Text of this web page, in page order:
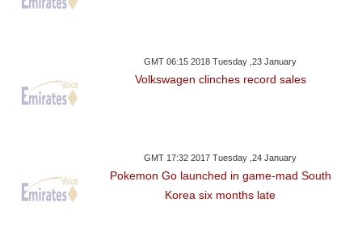
GMT 06:15 2018 Tuesday ,23 January
Volkswagen clinches record sales
GMT 17:32 2017 Tuesday ,24 January
Pokemon Go launched in game-mad South
Korea six months late